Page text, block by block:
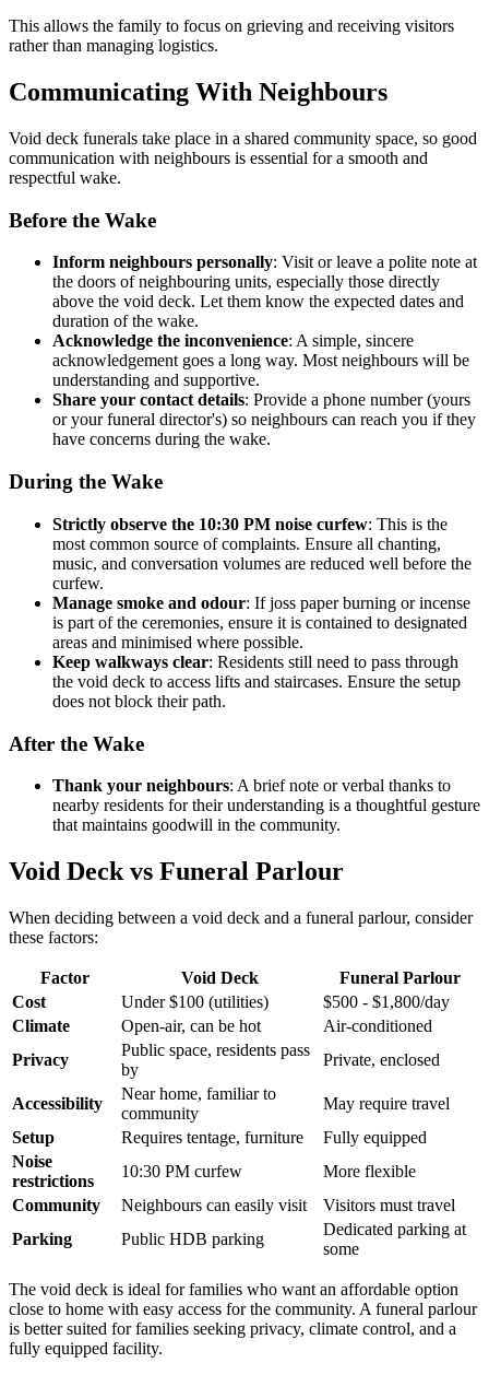
This allows the family to focus on grieving and receiving visitors
rather than managing logistics.
Communicating With Neighbours
Void deck funerals take place in a shared community space, so good
communication with neighbours is essential for a smooth and
respectful wake.
Before the Wake
Inform neighbours personally: Visit or leave a polite note at
the doors of neighbouring units, especially those directly
above the void deck. Let them know the expected dates and
duration of the wake.
Acknowledge the inconvenience: A simple, sincere
acknowledgement goes a long way. Most neighbours will be
understanding and supportive.
Share your contact details: Provide a phone number (yours
or your funeral director's) so neighbours can reach you if they
have concerns during the wake.
During the Wake
Strictly observe the 10:30 PM noise curfew: This is the
most common source of complaints. Ensure all chanting,
music, and conversation volumes are reduced well before the
curfew.
Manage smoke and odour: If joss paper burning or incense
is part of the ceremonies, ensure it is contained to designated
areas and minimised where possible.
Keep walkways clear: Residents still need to pass through
the void deck to access lifts and staircases. Ensure the setup
does not block their path.
After the Wake
Thank your neighbours: A brief note or verbal thanks to
nearby residents for their understanding is a thoughtful gesture
that maintains goodwill in the community.
Void Deck vs Funeral Parlour
When deciding between a void deck and a funeral parlour, consider
these factors:
Factor Void Deck
Funeral Parlour
Cost
Under $100 (utilities)
$500 - $1,800/day
Climate
Open-air, can be hot
Air-conditioned
Privacy
Public space, residents pass
by
Private, enclosed
Accessibility
Near home, familiar to
community
May require travel
Setup
Requires tentage, furniture
Fully equipped
Noise
restrictions
10:30 PM curfew
More flexible
Community
Neighbours can easily visit
Visitors must travel
Parking
Public HDB parking
Dedicated parking at
some
The void deck is ideal for families who want an affordable option
close to home with easy access for the community. A funeral parlour
is better suited for families seeking privacy, climate control, and a
fully equipped facility.